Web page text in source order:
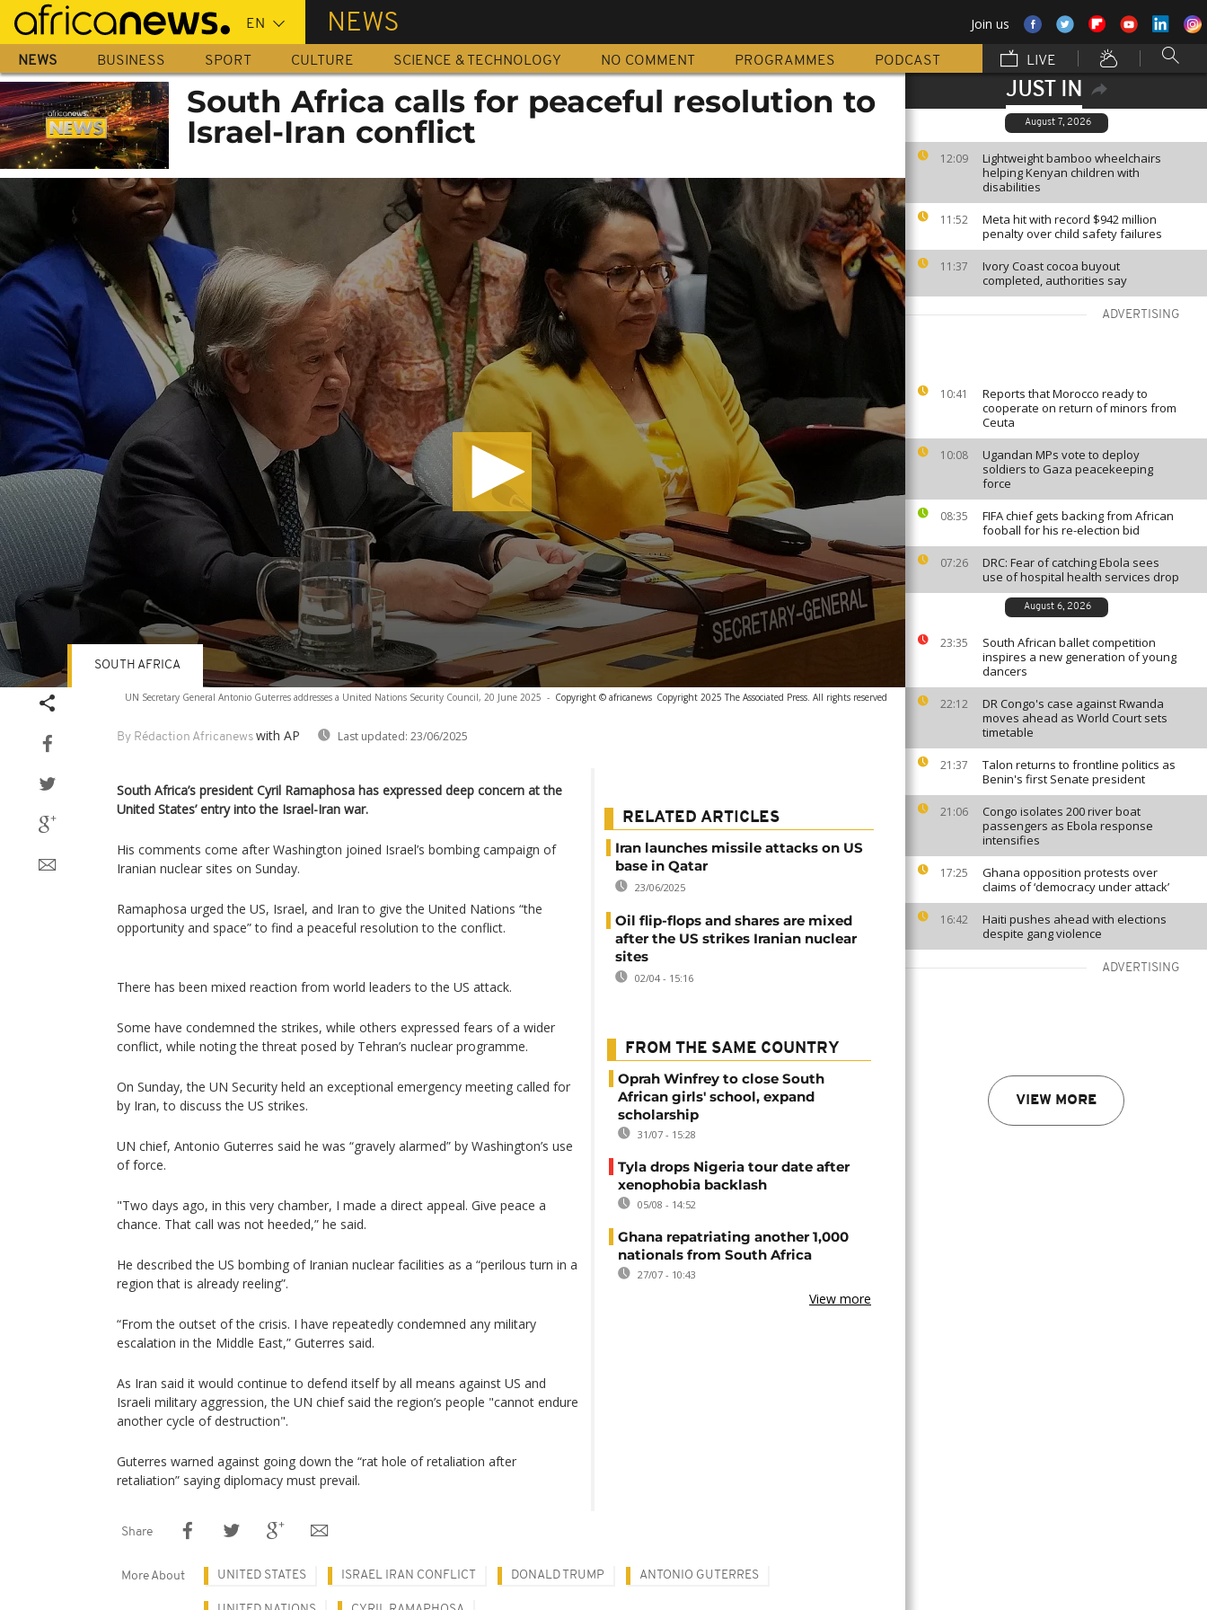
Skip
main
content
NEWS Join us
NEWS BUSINESS SPORT CULTURE SCIENCE & TECHNOLOGY NO COMMENT PROGRAMMES PODCAST LIVE
JUST IN
August 7, 2026
12:09
Lightweight bamboo wheelchairs
helping Kenyan children with
disabilities
11:52
Meta hit with record $942 million
penalty over child safety failures
11:37
Ivory Coast cocoa buyout
completed, authorities say
ADVERTISING
10:41
Reports that Morocco ready to
cooperate on return of minors from
Ceuta
10:08
Ugandan MPs vote to deploy
soldiers to Gaza peacekeeping
force
08:35
FIFA chief gets backing from African
fooball for his re-election bid
07:26
DRC: Fear of catching Ebola sees
use of hospital health services drop
August 6, 2026
23:35
South African ballet competition
inspires a new generation of young
dancers
22:12
DR Congo's case against Rwanda
moves ahead as World Court sets
timetable
21:37
Talon returns to frontline politics as
Benin's first Senate president
21:06
Congo isolates 200 river boat
passengers as Ebola response
intensifies
17:25
Ghana opposition protests over
claims of ‘democracy under attack’
16:42
Haiti pushes ahead with elections
despite gang violence
ADVERTISING
VIEW MORE
South Africa calls for peaceful resolution to
Israel-Iran conflict
UN Secretary General Antonio Guterres addresses a United Nations Security Council, 20 June 2025 - Copyright © africanews Copyright 2025 The Associated Press. All rights reserved
By Rédaction Africanews with AP Last updated: 23/06/2025
SOUTH AFRICA
South Africa’s president Cyril Ramaphosa has expressed deep concern at the
United States’ entry into the Israel-Iran war.
His comments come after Washington joined Israel’s bombing campaign of
Iranian nuclear sites on Sunday.
Ramaphosa urged the US, Israel, and Iran to give the United Nations “the
opportunity and space” to find a peaceful resolution to the conflict.
There has been mixed reaction from world leaders to the US attack.
Some have condemned the strikes, while others expressed fears of a wider
conflict, while noting the threat posed by Tehran’s nuclear programme.
On Sunday, the UN Security held an exceptional emergency meeting called for
by Iran, to discuss the US strikes.
UN chief, Antonio Guterres said he was “gravely alarmed” by Washington’s use
of force.
"Two days ago, in this very chamber, I made a direct appeal. Give peace a
chance. That call was not heeded,” he said.
He described the US bombing of Iranian nuclear facilities as a “perilous turn in a
region that is already reeling”.
“From the outset of the crisis. I have repeatedly condemned any military
escalation in the Middle East,” Guterres said.
As Iran said it would continue to defend itself by all means against US and
Israeli military aggression, the UN chief said the region’s people "cannot endure
another cycle of destruction".
Guterres warned against going down the “rat hole of retaliation after
retaliation” saying diplomacy must prevail.
RELATED ARTICLES
Iran launches missile attacks on US
base in Qatar
23/06/2025
Oil flip-flops and shares are mixed
after the US strikes Iranian nuclear
sites
02/04 - 15:16
FROM THE SAME COUNTRY
Oprah Winfrey to close South
African girls' school, expand
scholarship
31/07 - 15:28
Tyla drops Nigeria tour date after
xenophobia backlash
05/08 - 14:52
Ghana repatriating another 1,000
nationals from South Africa
27/07 - 10:43
View more
Share
More About UNITED STATES ISRAEL IRAN CONFLICT DONALD TRUMP ANTONIO GUTERRES